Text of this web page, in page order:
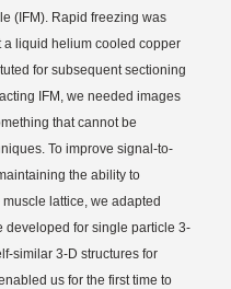
(IFM). Rapid freezing was
liquid helium cooled copper
for subsequent sectioning
IFM, we needed images
that cannot be
To improve signal-to-
the ability to
lattice, we adapted
developed for single particle 3-
similar 3-D structures for
us for the first time to